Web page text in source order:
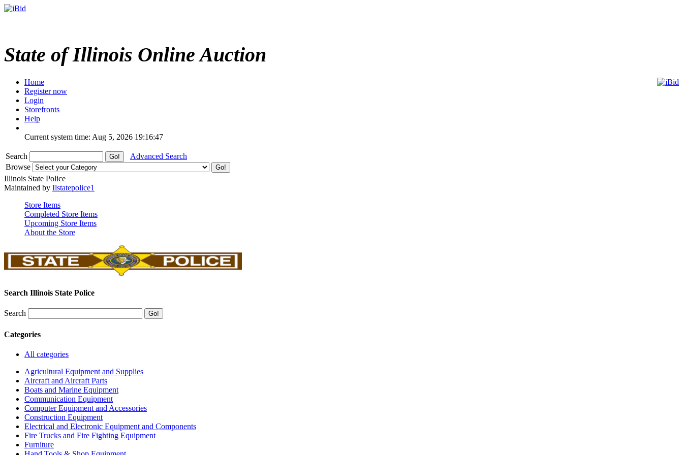
State of Illinois Online Auction
Home
Register now
Login
Storefronts
Help
Current system time: Aug 5, 2026 19:16:47
Search
Advanced Search
Browse
Illinois State Police
Maintained by Ilstatepolice1
Store Items
Completed Store Items
Upcoming Store Items
About the Store
Search Illinois State Police
Search
Categories
All categories
Agricultural Equipment and Supplies
Aircraft and Aircraft Parts
Boats and Marine Equipment
Communication Equipment
Computer Equipment and Accessories
Construction Equipment
Electrical and Electronic Equipment and Components
Fire Trucks and Fire Fighting Equipment
Furniture